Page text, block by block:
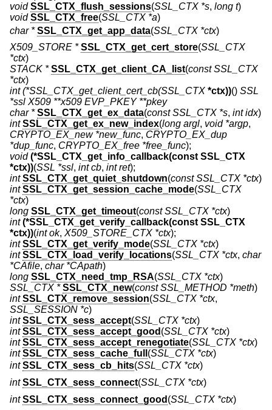
void SSL_CTX_flush_sessions(SSL_CTX *s, long t)
void SSL_CTX_free(SSL_CTX *a)
char * SSL_CTX_get_app_data(SSL_CTX *ctx)
X509_STORE * SSL_CTX_get_cert_store(SSL_CTX
*ctx)
STACK * SSL_CTX_get_client_CA_list(const SSL_CTX
*ctx)
int (*SSL_CTX_get_client_cert_cb(SSL_CTX *ctx))() SSL
*ssl X509 **x509 EVP_PKEY **pkey
char * SSL_CTX_get_ex_data(const SSL_CTX *s, int idx)
int SSL_CTX_get_ex_new_index(long argl, void *argp,
CRYPTO_EX_new *new_func, CRYPTO_EX_dup
*dup_func, CRYPTO_EX_free *free_func);
void (*SSL_CTX_get_info_callback(const SSL_CTX
*ctx))(SSL *ssl, int cb, int ret);
int SSL_CTX_get_quiet_shutdown(const SSL_CTX *ctx)
int SSL_CTX_get_session_cache_mode(SSL_CTX
*ctx)
long SSL_CTX_get_timeout(const SSL_CTX *ctx)
int (*SSL_CTX_get_verify_callback(const SSL_CTX
*ctx))(int ok, X509_STORE_CTX *ctx);
int SSL_CTX_get_verify_mode(SSL_CTX *ctx)
int SSL_CTX_load_verify_locations(SSL_CTX *ctx, char
*CAfile, char *CApath)
long SSL_CTX_need_tmp_RSA(SSL_CTX *ctx)
SSL_CTX * SSL_CTX_new(const SSL_METHOD *meth)
int SSL_CTX_remove_session(SSL_CTX *ctx,
SSL_SESSION *c)
int SSL_CTX_sess_accept(SSL_CTX *ctx)
int SSL_CTX_sess_accept_good (SSL_CTX *ctx)
int SSL_CTX_sess_accept_renegotiate(SSL_CTX *ctx)
int SSL_CTX_sess_cache_full (SSL_CTX *ctx)
int SSL_CTX_sess_cb_hits(SSL_CTX *ctx)
int SSL_CTX_sess_connect(SSL_CTX *ctx)
int SSL_CTX_sess_connect_good (SSL_CTX *ctx)